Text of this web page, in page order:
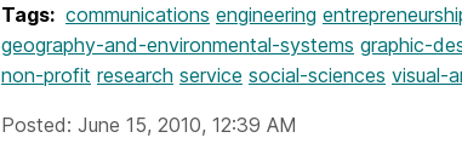
Tags: communications engineering
geography-and-environmental-systems graphic-
non-profit research service social-sciences visual-
Posted: June 15, 2010, 12:39 AM